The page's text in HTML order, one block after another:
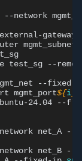
--network
gateway
mgmt_subnet
test_sg
--
--fixed-
mgmt_port${i
24.04
--
net_A
--
net_B
--